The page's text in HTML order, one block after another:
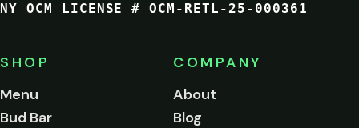
NY OCM LICENSE # OCM-RETL-25-000361
SHOP
Menu
Bud Bar
COMPANY
About
Blog
of
age
to